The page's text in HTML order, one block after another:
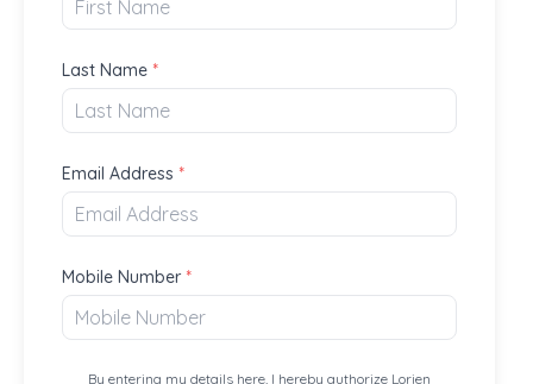
Last Name *
Email Address *
Mobile Number *
By entering my details here, I hereby authorize Lorien